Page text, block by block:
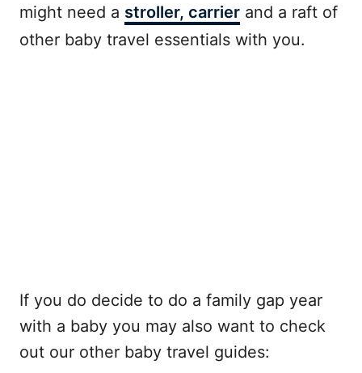
might need a stroller, carrier and a raft of
other baby travel essentials with you.
If you do decide to do a family gap year
with a baby you may also want to check
out our other baby travel guides: